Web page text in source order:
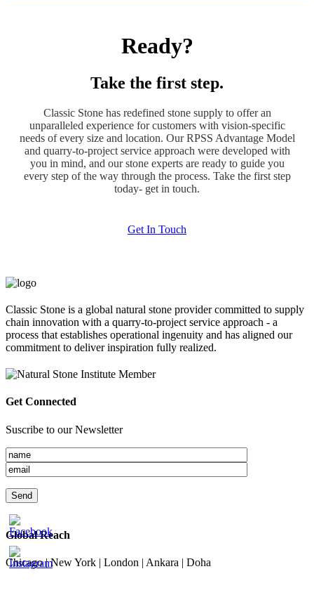
Ready?
Take the first step.
Classic Stone has redefined stone supply to offer an
unparalleled experience for customers with vision-specific
needs of every size and location. Our RPSS Advantage Model
and quarry-to-project service approach were developed with
you in mind, and our stone experts are ready to guide you
every step of the way through the process. Take the first step
today- get in touch.
Get In Touch
Classic Stone is a global natural stone provider committed to supply
chain innovation with a quarry-to-project service approach - a
process that establishes operational ingenuity and has aligned our
commitment to deliver inspiration fully realized.
Get Connected
Suscribe to our Newsletter
Global Reach
Chicago | New York | London | Ankara | Doha